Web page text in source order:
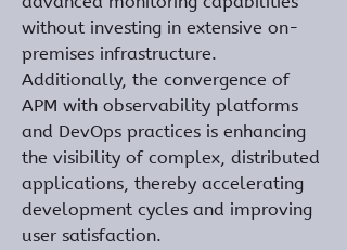
without investing in extensive on-
premises infrastructure.
Additionally, the convergence of
APM with observability platforms
and DevOps practices is enhancing
the visibility of complex, distributed
applications, thereby accelerating
development cycles and improving
user satisfaction.